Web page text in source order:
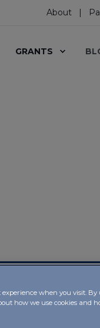
About
GRANTS
SCIART SCIENCE
when you visit.
how we use cookies and